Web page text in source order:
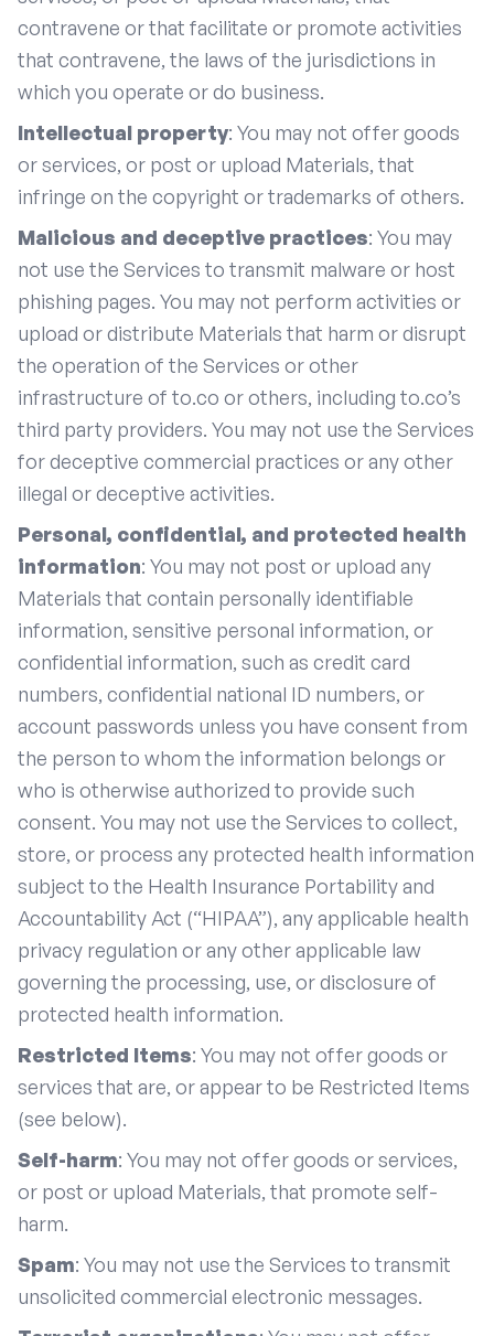
contravene or that facilitate or promote activities
that contravene, the laws of the jurisdictions in
which you operate or do business.
Intellectual property: You may not offer goods
or services, or post or upload Materials, that
infringe on the copyright or trademarks of others.
Malicious and deceptive practices: You may
not use the Services to transmit malware or host
phishing pages. You may not perform activities or
upload or distribute Materials that harm or disrupt
the operation of the Services or other
infrastructure of to.co or others, including to.co’s
third party providers. You may not use the Services
for deceptive commercial practices or any other
illegal or deceptive activities.
Personal, confidential, and protected health
information: You may not post or upload any
Materials that contain personally identifiable
information, sensitive personal information, or
confidential information, such as credit card
numbers, confidential national ID numbers, or
account passwords unless you have consent from
the person to whom the information belongs or
who is otherwise authorized to provide such
consent. You may not use the Services to collect,
store, or process any protected health information
subject to the Health Insurance Portability and
Accountability Act (“HIPAA”), any applicable health
privacy regulation or any other applicable law
governing the processing, use, or disclosure of
protected health information.
Restricted Items: You may not offer goods or
services that are, or appear to be Restricted Items
(see below).
Self-harm: You may not offer goods or services,
or post or upload Materials, that promote self-
harm.
Spam: You may not use the Services to transmit
unsolicited commercial electronic messages.